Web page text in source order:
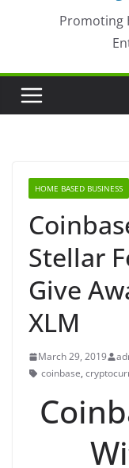
Promoting
HOME BASED BUSINESS
Stellar
Give
XLM
March 29, 2019
coinbase,